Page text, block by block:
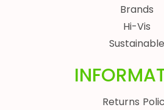
Brands
Hi-Vis
Sustainable
Returns